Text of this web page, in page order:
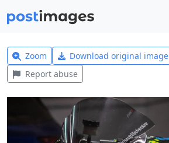
Zoom Download original image
Report abuse